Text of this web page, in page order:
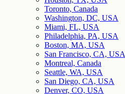
Toronto, Canada
Washington, DC, USA
Miami, FL, USA
Philadelphia, PA, USA
Boston, MA, USA
San Francisco, CA, USA
Montreal, Canada
Seattle, WA, USA
San Diego, CA, USA
Denver, CO, USA